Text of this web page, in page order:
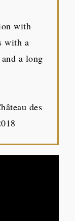
with
with a
a long
des